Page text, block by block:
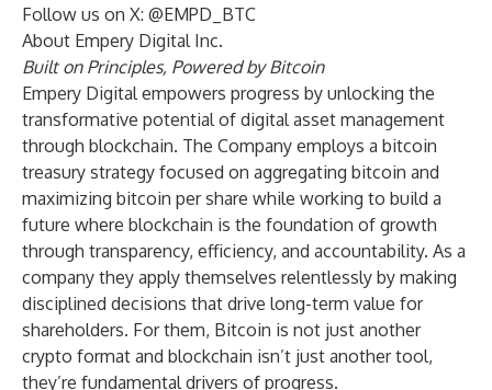
Follow us on X: @EMPD_BTC
About Empery Digital Inc.
Built on Principles, Powered by Bitcoin
Empery Digital empowers progress by unlocking the
transformative potential of digital asset management
through blockchain. The Company employs a bitcoin
treasury strategy focused on aggregating bitcoin and
maximizing bitcoin per share while working to build a
future where blockchain is the foundation of growth
through transparency, efficiency, and accountability. As a
company they apply themselves relentlessly by making
disciplined decisions that drive long-term value for
shareholders. For them, Bitcoin is not just another
crypto format and blockchain isn’t just another tool,
they’re fundamental drivers of progress.